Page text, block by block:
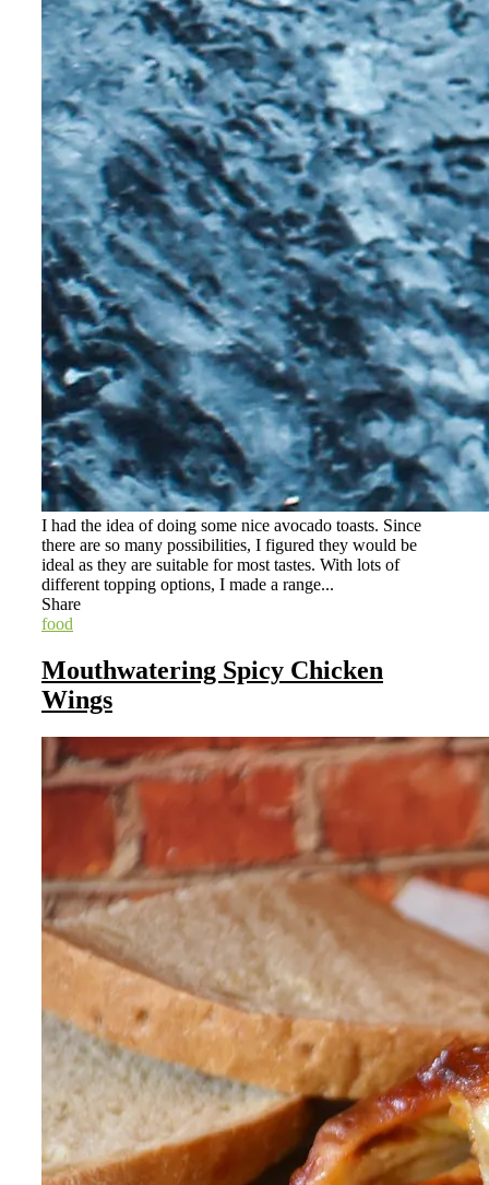
I had the idea of doing some nice avocado toasts. Since
there are so many possibilities, I figured they would be
ideal as they are suitable for most tastes. With lots of
different topping options, I made a range...
Share
food
Mouthwatering Spicy Chicken
Wings